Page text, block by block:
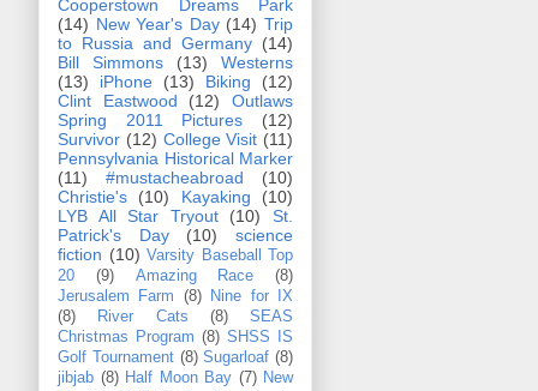
Cooperstown Dreams Park
(14) New Year's Day (14) Trip
to Russia and Germany (14)
Bill Simmons
(13)
Westerns
(13)
iPhone (13) Biking
(12)
Clint Eastwood
(12)
Outlaws
Spring 2011 Pictures
(12)
Survivor (12) College Visit (11)
Pennsylvania Historical Marker
(11)
#mustacheabroad
(10)
Christie's
(10) Kayaking
(10)
LYB All Star Tryout
(10)
St.
Patrick's Day
(10)
science
fiction (10) Varsity Baseball Top
20
(9) Amazing Race
(8)
Jerusalem Farm
(8)
Nine for IX
(8)
River Cats (8)
SEAS
Christmas Program (8) SHSS IS
Golf Tournament (8) Sugarloaf (8)
jibjab (8) Half Moon Bay (7) New